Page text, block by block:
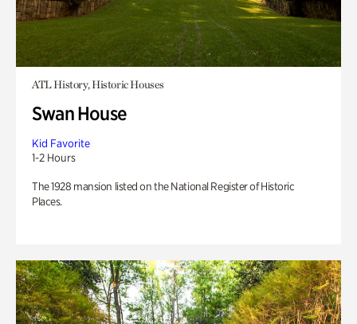
ATL History, Historic Houses
Swan House
Kid Favorite
1-2 Hours
The 1928 mansion listed on the National Register of Historic
Places.